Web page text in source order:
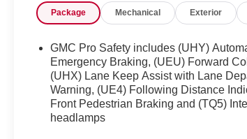
Fully automatic headlights, Heated door
pressure warning, Occupant sensing
Overhead airbag, Panic alarm,
Power door mirrors, Preferred Equipment
3SA, Radio data system, Radio: GMC
Audio System w/7 Display, Rear anti-roll
Security system, SiriusXM, Spoiler,
Package Mechanical Exterior
GMC Pro Safety includes (UHY)
Emergency Braking, (UEU) Forward
(UHX) Lane Keep Assist with Lane
Warning, (UE4) Following Distance
Front Pedestrian Braking and (TQ5)
headlamps